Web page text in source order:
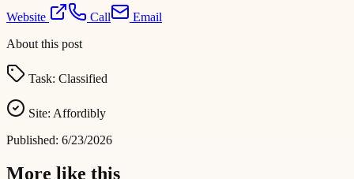
Website Call
Email
About this post
Task: Classified
Site: Affordibly
Published: 6/23/2026
More like this